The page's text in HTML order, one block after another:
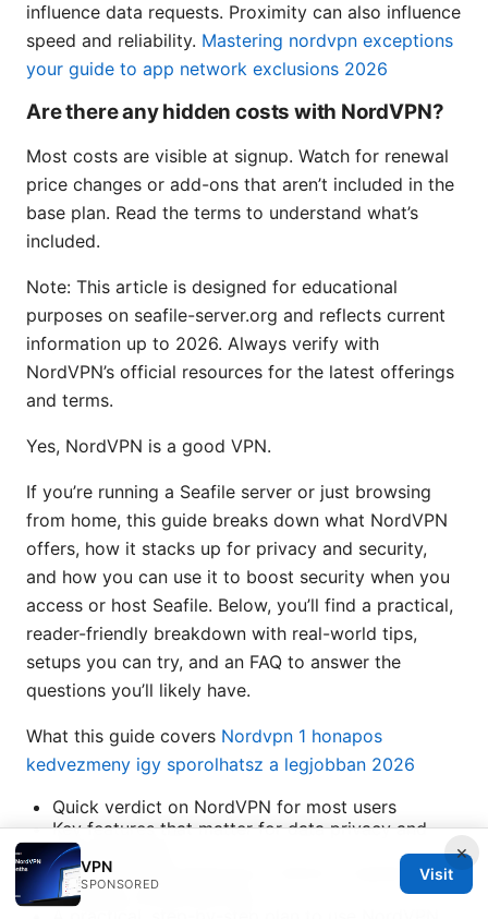
influence data requests. Proximity can also influence
speed and reliability. Mastering nordvpn exceptions
your guide to app network exclusions 2026
Are there any hidden costs with NordVPN?
Most costs are visible at signup. Watch for renewal
price changes or add-ons that aren’t included in the
base plan. Read the terms to understand what’s
included.
Note: This article is designed for educational
purposes on seafile-server.org and reflects current
information up to 2026. Always verify with
NordVPN’s official resources for the latest offerings
and terms.
Yes, NordVPN is a good VPN.
If you’re running a Seafile server or just browsing
from home, this guide breaks down what NordVPN
offers, how it stacks up for privacy and security,
and how you can use it to boost security when you
access or host Seafile. Below, you’ll find a practical,
reader-friendly breakdown with real-world tips,
setups you can try, and an FAQ to answer the
questions you’ll likely have.
What this guide covers Nordvpn 1 honapos
kedvezmeny igy sporolhatsz a legjobban 2026
Quick verdict on NordVPN for most users
Key features that matter for data privacy and
server security
How NordVPN performs in terms of speed,
reliability, and streaming
×
VPN
SPONSORED
Visit